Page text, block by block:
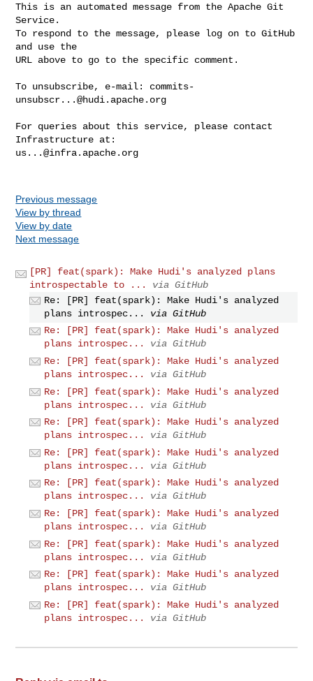
This is an automated message from the Apache Git
Service.
To respond to the message, please log on to GitHub
and use the
URL above to go to the specific comment.
To unsubscribe, e-mail: commits-
unsubscr...@hudi.apache.org
For queries about this service, please contact
us...@infra.apache.org
Previous message
View by thread
View by date
Next message
[PR] feat(spark): Make Hudi's analyzed plans
introspectable to ...
via GitHub
Re: [PR] feat(spark): Make Hudi's analyzed
plans introspec...
via GitHub
Re: [PR] feat(spark): Make Hudi's analyzed
plans introspec...
via GitHub
Re: [PR] feat(spark): Make Hudi's analyzed
plans introspec...
via GitHub
Re: [PR] feat(spark): Make Hudi's analyzed
plans introspec...
via GitHub
Re: [PR] feat(spark): Make Hudi's analyzed
plans introspec...
via GitHub
Re: [PR] feat(spark): Make Hudi's analyzed
plans introspec...
via GitHub
Re: [PR] feat(spark): Make Hudi's analyzed
plans introspec...
via GitHub
Re: [PR] feat(spark): Make Hudi's analyzed
plans introspec...
via GitHub
Re: [PR] feat(spark): Make Hudi's analyzed
plans introspec...
via GitHub
Re: [PR] feat(spark): Make Hudi's analyzed
plans introspec...
via GitHub
Re: [PR] feat(spark): Make Hudi's analyzed
plans introspec...
via GitHub